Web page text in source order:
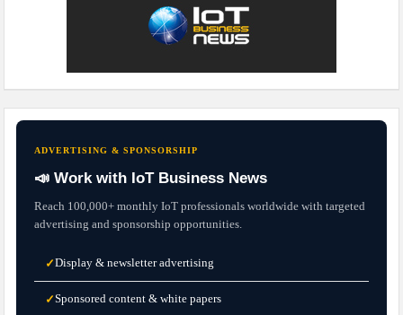
ADVERTISING & SPONSORSHIP
📣 Work with IoT Business News
Reach 100,000+ monthly IoT professionals worldwide with targeted
advertising and sponsorship opportunities.
✓Display & newsletter advertising
✓Sponsored content & white papers